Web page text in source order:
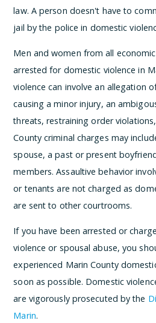
law. A person doesn't have to
jail by the police in domestic
Men and women from all
arrested for domestic violence in
violence can involve an allegation
causing a minor injury, an
threats, restraining order
County criminal charges may
spouse, a past or present
members. Assaultive behavior
or tenants are not charged as
are sent to other courtrooms.
If you have been arrested or
violence or spousal abuse, you
experienced Marin County
soon as possible. Domestic
are vigorously prosecuted by the
Marin.